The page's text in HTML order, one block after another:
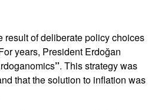
result of deliberate policy choices
years, President Erdoğan
”. This strategy was
that the solution to inflation was